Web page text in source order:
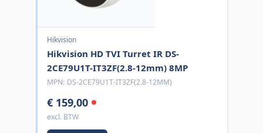
Hikvision
Hikvision HD TVI Turret IR DS-
2CE79U1T-IT3ZF(2.8-12mm) 8MP
MPN: DS-2CE79U1T-IT3ZF(2.8-12MM)
€ 159,00
excl. BTW